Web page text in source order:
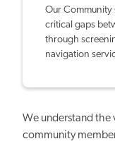
Our Community
critical gaps
through
navigation
We understand the
community